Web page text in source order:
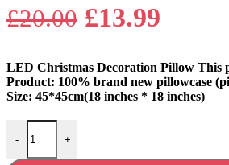
£20.00 Original
was:
£20.00.
£13.99
is:
£13.99.
LED Christmas Decoration Pillow This
Product: 100% brand new pillowcase
Size: 45*45cm(18 inches * 18 inches)
-
LED Christmas Decoration Pillow quantity
+